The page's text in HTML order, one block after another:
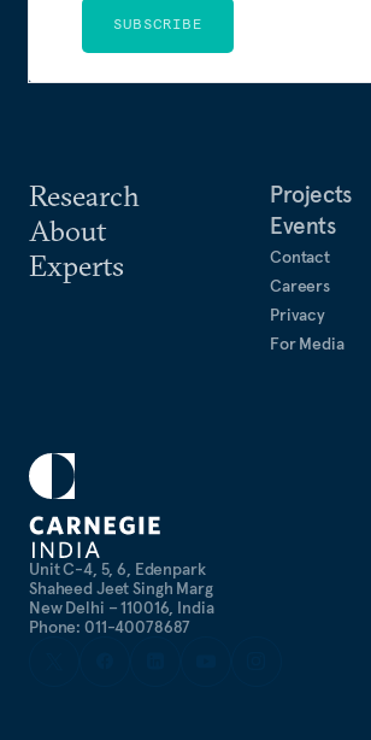
Unit C-4, 5, 6, Edenpark
Shaheed Jeet Singh Marg
New Delhi – 110016, India
Phone: 011-40078687
Research
About
Experts
Projects
Events
Contact
Careers
Privacy
For Media
SUBSCRIBE